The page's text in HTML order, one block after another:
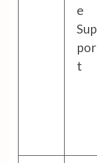
e
Sup
por
t